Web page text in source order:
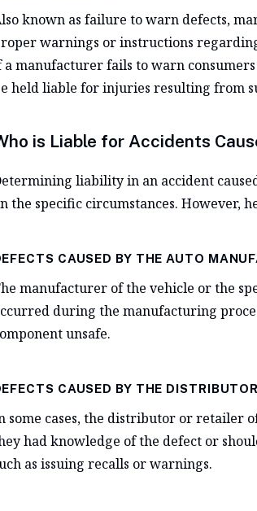
known as failure to warn defects,
warnings or instructions
a manufacturer fails to warn
held liable for injuries resulting from
is Liable for Accidents
liability in an accident
the specific circumstances. However,
CAUSED BY THE AUTO
manufacturer of the vehicle or the
during the manufacturing
unsafe.
CAUSED BY THE
some cases, the distributor or retailer
had knowledge of the defect or
as issuing recalls or warnings.